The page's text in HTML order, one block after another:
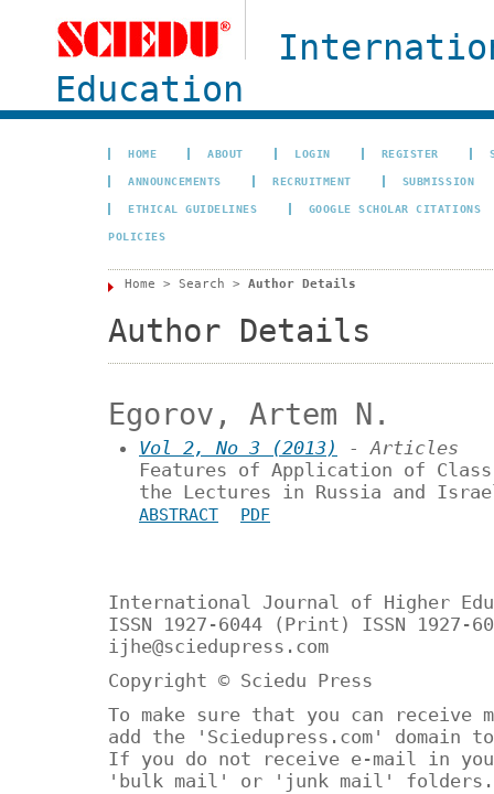
Education
HOME ABOUT LOGIN REGISTER
ANNOUNCEMENTS RECRUITMENT SUBMISSION
ETHICAL GUIDELINES GOOGLE SCHOLAR CITATIONS
POLICIES
Home > Search > Author Details
Author Details
Egorov, Artem N.
Vol 2, No 3 (2013)
- Articles
Features of Application of
the Lectures in Russia and
ABSTRACT PDF
International Journal of Higher
ISSN 1927-6044 (Print) ISSN 1927-
ijhe@sciedupress.com
Copyright © Sciedu Press
To make sure that you can receive
add the 'Sciedupress.com'
If you do not receive e-mail in
'bulk mail' or 'junk mail' folders.